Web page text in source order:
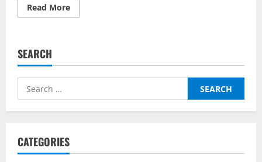
Read MoreRead
more
Predictor
BalleBaazi:
Nations
2022-
SEARCH
Search
for:
CATEGORIES